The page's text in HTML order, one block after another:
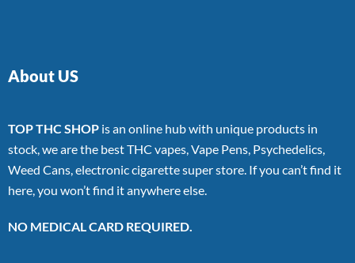
About US
TOP THC SHOP is an online hub with unique products in
stock, we are the best THC vapes, Vape Pens, Psychedelics,
Weed Cans, electronic cigarette super store. If you can’t find it
here, you won’t find it anywhere else.
NO MEDICAL CARD REQUIRED.